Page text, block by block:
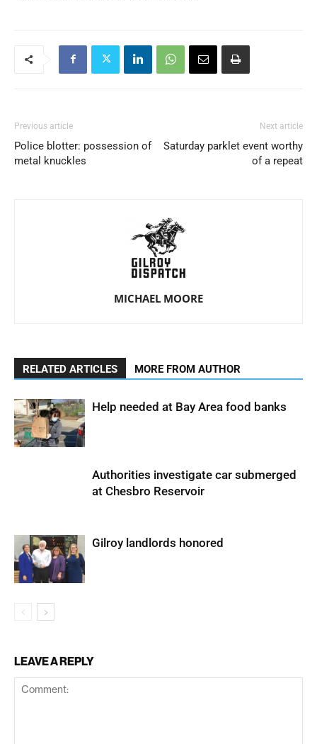
Previous article
Police blotter: possession of
metal knuckles
Next article
Saturday parklet event worthy
of a repeat
MICHAEL MOORE
RELATED ARTICLES MORE FROM AUTHOR
Help needed at Bay Area food banks
Authorities investigate car submerged
at Chesbro Reservoir
Gilroy landlords honored
LEAVE A REPLY